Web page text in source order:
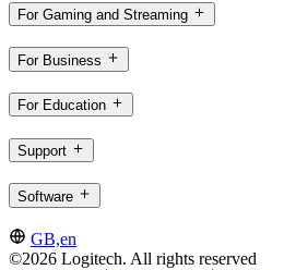
For Gaming and Streaming
For Business
For Education
Support
Software
GB,en
©2026 Logitech. All rights reserved